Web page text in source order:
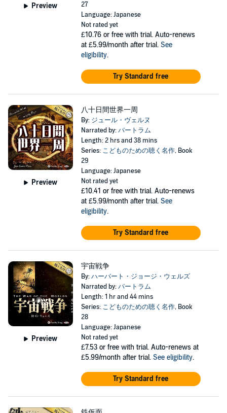
Preview
27
Language: Japanese
Not rated yet
£10.76 or free with trial. Auto-renews
at £5.99/month after trial. See
eligibility.
Try Standard free
Preview
八十日間世界一周
By: ジュール・ヴェルヌ
Narrated by:バートラム
Length: 2 hrs and 38 mins
Series: こどものための聴く名作, Book
29
Language: Japanese
Not rated yet
£10.41 or free with trial. Auto-renews
at £5.99/month after trial. See
eligibility.
Try Standard free
Preview
宇宙戦争
By:ハーバート・ジョージ・ウェルズ
Narrated by:バートラム
Length: 1 hr and 44 mins
Series: こどものための聴く名作, Book
28
Language: Japanese
Not rated yet
£7.53 or free with trial. Auto-renews at
£5.99/month after trial. See eligibility.
Try Standard free